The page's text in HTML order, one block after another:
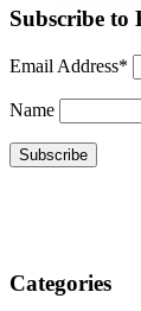
Subscribe to
Email Address*
Name
Categories